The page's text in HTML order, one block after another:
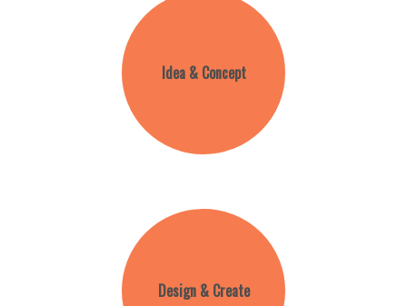
Idea & Concept
Design & Create